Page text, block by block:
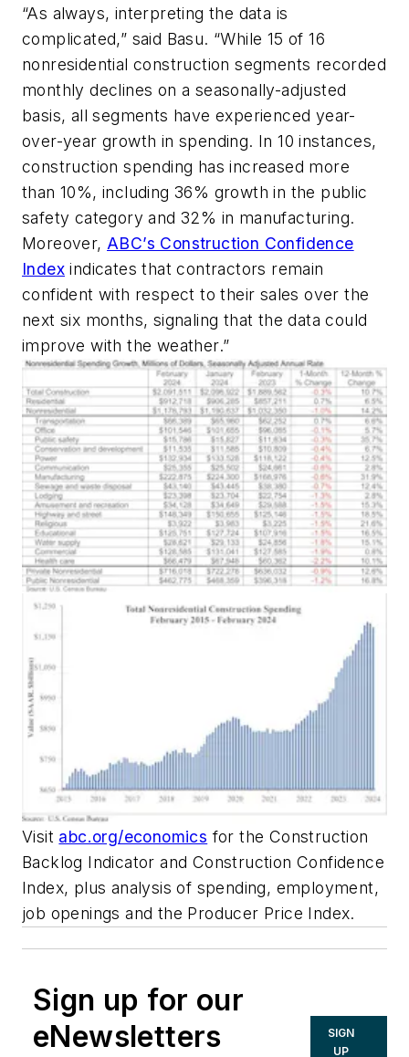
“As always, interpreting the data is
complicated,” said Basu. “While 15 of 16
nonresidential construction segments recorded
monthly declines on a seasonally-adjusted
basis, all segments have experienced year-
over-year growth in spending. In 10 instances,
construction spending has increased more
than 10%, including 36% growth in the public
safety category and 32% in manufacturing.
Moreover, ABC’s Construction Confidence
Index indicates that contractors remain
confident with respect to their sales over the
next six months, signaling that the data could
improve with the weather.”
Visit abc.org/economics for the Construction
Backlog Indicator and Construction Confidence
Index, plus analysis of spending, employment,
job openings and the Producer Price Index.
Sign up for our
eNewsletters
SIGN
UP